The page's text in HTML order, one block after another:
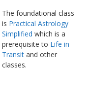
The foundational class
is Practical Astrology
Simplified which is a
prerequisite to Life in
Transit and other
classes.